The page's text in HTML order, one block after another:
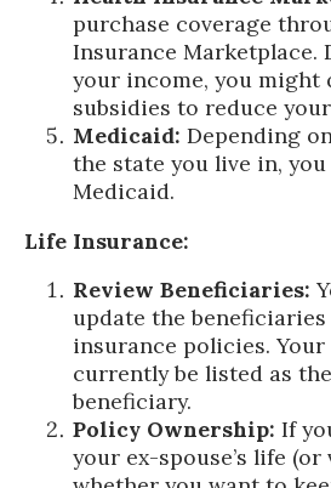
purchase coverage
Insurance Marketplace.
your income, you might
subsidies to reduce
Medicaid: Depending
the state you live in,
Medicaid.
Life Insurance:
Review Beneficiaries:
update the
insurance policies.
currently be listed as
beneficiary.
Policy Ownership: If
your ex-spouse’s life